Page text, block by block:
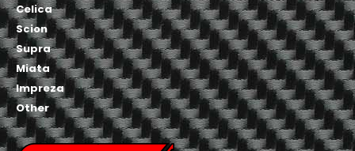
Celica
Scion
Supra
Miata
Impreza
Other